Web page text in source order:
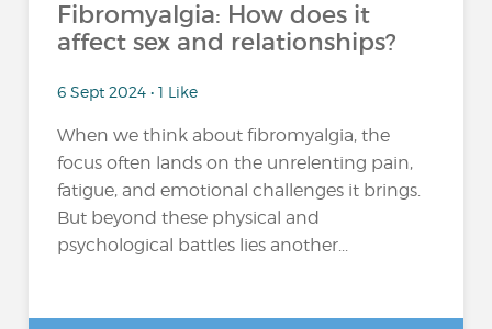
Fibromyalgia: How does it
affect sex and relationships?
6 Sept 2024 • 1 Like
When we think about fibromyalgia, the
focus often lands on the unrelenting pain,
fatigue, and emotional challenges it brings.
But beyond these physical and
psychological battles lies another...